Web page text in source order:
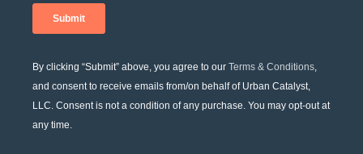
By clicking “Submit” above, you agree to our Terms & Conditions
and consent to receive emails from/on behalf of Urban Catalyst,
LLC. Consent is not a condition of any purchase. You may opt-out at
any time.